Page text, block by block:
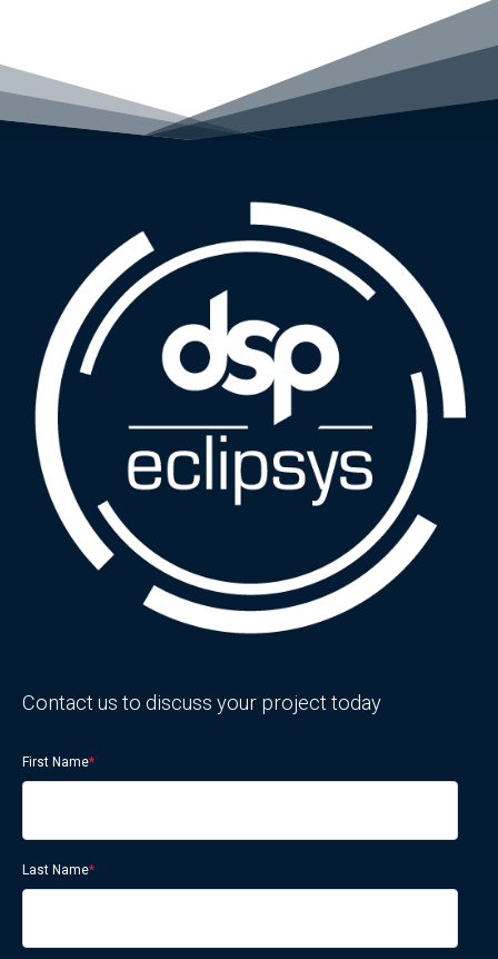
Contact us to discuss your project today
First Name*
Last Name*